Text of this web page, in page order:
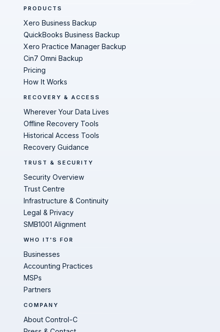
PRODUCTS
Xero Business Backup
QuickBooks Business Backup
Xero Practice Manager Backup
Cin7 Omni Backup
Pricing
How It Works
RECOVERY & ACCESS
Wherever Your Data Lives
Offline Recovery Tools
Historical Access Tools
Recovery Guidance
TRUST & SECURITY
Security Overview
Trust Centre
Infrastructure & Continuity
Legal & Privacy
SMB1001 Alignment
WHO IT'S FOR
Businesses
Accounting Practices
MSPs
Partners
COMPANY
About Control-C